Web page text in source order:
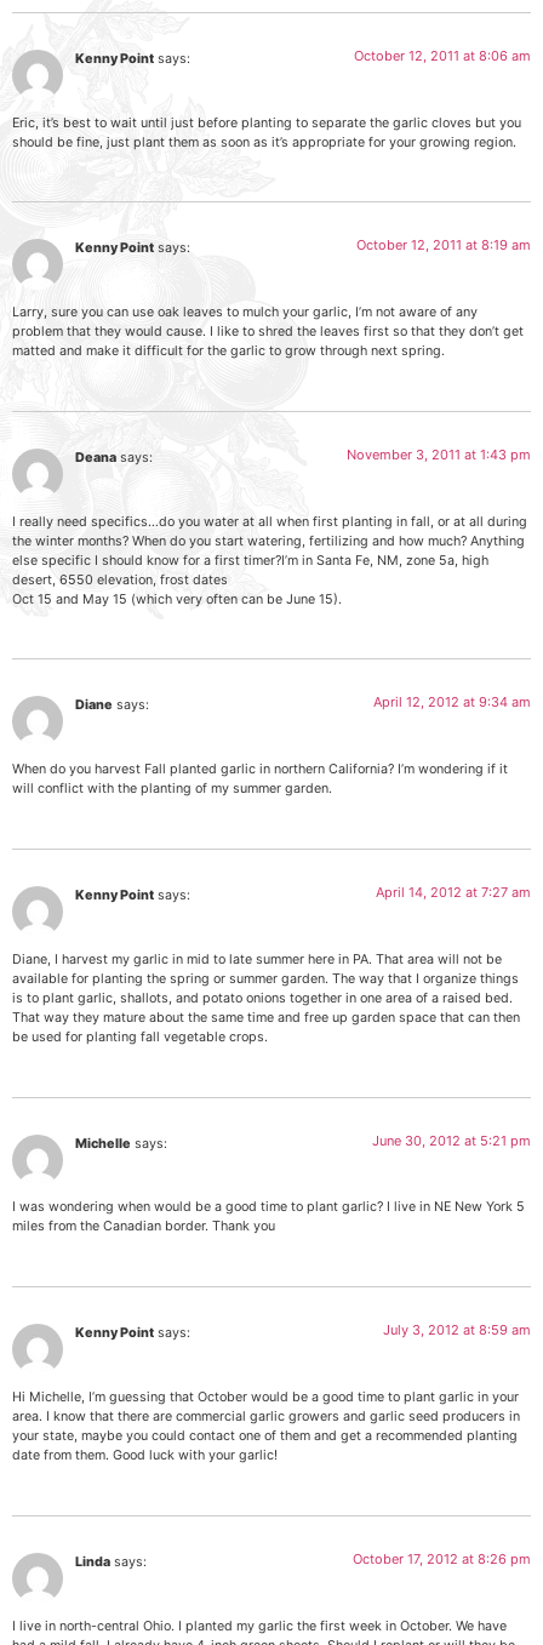
Kenny Point says: October 12, 2011 at 8:06 am
Eric, it’s best to wait until just before planting to separate the garlic cloves but you
should be fine, just plant them as soon as it’s appropriate for your growing region.
Kenny Point says: October 12, 2011 at 8:19 am
Larry, sure you can use oak leaves to mulch your garlic, I’m not aware of any
problem that they would cause. I like to shred the leaves first so that they don’t get
matted and make it difficult for the garlic to grow through next spring.
Deana says: November 3, 2011 at 1:43 pm
I really need specifics…do you water at all when first planting in fall, or at all during
the winter months? When do you start watering, fertilizing and how much? Anything
else specific I should know for a first timer?I’m in Santa Fe, NM, zone 5a, high
desert, 6550 elevation, frost dates
Oct 15 and May 15 (which very often can be June 15).
Diane says: April 12, 2012 at 9:34 am
When do you harvest Fall planted garlic in northern California? I’m wondering if it
will conflict with the planting of my summer garden.
Kenny Point says: April 14, 2012 at 7:27 am
Diane, I harvest my garlic in mid to late summer here in PA. That area will not be
available for planting the spring or summer garden. The way that I organize things
is to plant garlic, shallots, and potato onions together in one area of a raised bed.
That way they mature about the same time and free up garden space that can then
be used for planting fall vegetable crops.
Michelle says: June 30, 2012 at 5:21 pm
I was wondering when would be a good time to plant garlic? I live in NE New York 5
miles from the Canadian border. Thank you
Kenny Point says: July 3, 2012 at 8:59 am
Hi Michelle, I’m guessing that October would be a good time to plant garlic in your
area. I know that there are commercial garlic growers and garlic seed producers in
your state, maybe you could contact one of them and get a recommended planting
date from them. Good luck with your garlic!
Linda says: October 17, 2012 at 8:26 pm
I live in north-central Ohio. I planted my garlic the first week in October. We have